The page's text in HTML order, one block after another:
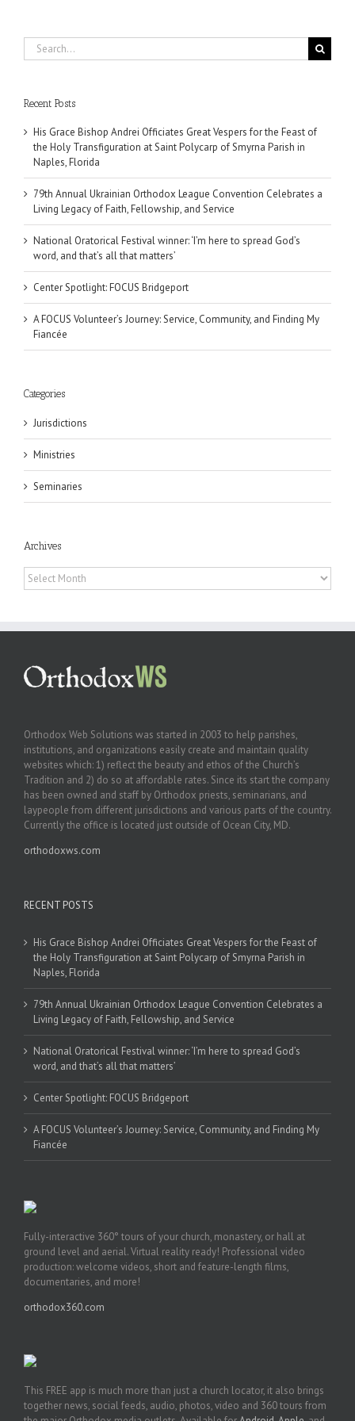
Search
for:
Recent Posts
His Grace Bishop Andrei Officiates Great Vespers for the Feast of
the Holy Transfiguration at Saint Polycarp of Smyrna Parish in
Naples, Florida
79th Annual Ukrainian Orthodox League Convention Celebrates a
Living Legacy of Faith, Fellowship, and Service
National Oratorical Festival winner: ‘I’m here to spread God’s
word, and that’s all that matters’
Center Spotlight: FOCUS Bridgeport
A FOCUS Volunteer’s Journey: Service, Community, and Finding My
Fiancée
Categories
Jurisdictions
Ministries
Seminaries
Archives
Archives
Orthodox Web Solutions was started in 2003 to help parishes,
institutions, and organizations easily create and maintain quality
websites which: 1) reflect the beauty and ethos of the Church’s
Tradition and 2) do so at affordable rates. Since its start the company
has been owned and staff by Orthodox priests, seminarians, and
laypeople from different jurisdictions and various parts of the country.
Currently the office is located just outside of Ocean City, MD.
orthodoxws.com
RECENT POSTS
His Grace Bishop Andrei Officiates Great Vespers for the Feast of
the Holy Transfiguration at Saint Polycarp of Smyrna Parish in
Naples, Florida
79th Annual Ukrainian Orthodox League Convention Celebrates a
Living Legacy of Faith, Fellowship, and Service
National Oratorical Festival winner: ‘I’m here to spread God’s
word, and that’s all that matters’
Center Spotlight: FOCUS Bridgeport
A FOCUS Volunteer’s Journey: Service, Community, and Finding My
Fiancée
Fully-interactive 360° tours of your church, monastery, or hall at
ground level and aerial. Virtual reality ready! Professional video
production: welcome videos, short and feature-length films,
documentaries, and more!
orthodox360.com
This FREE app is much more than just a church locator, it also brings
together news, social feeds, audio, photos, video and 360 tours from